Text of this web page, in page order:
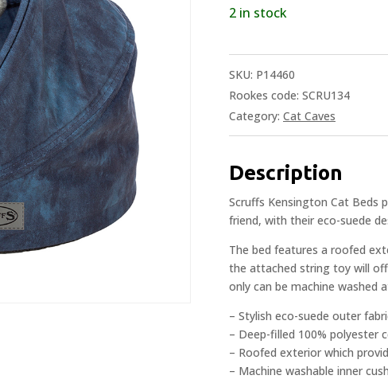
2 in stock
SKU: P14460
Rookes code: SCRU134
Category: Cat Caves
Description
Scruffs Kensington Cat Beds
friend, with their eco-suede
The bed features a roofed
the attached string toy will
only can be machine washed
– Stylish eco-suede outer
– Deep-filled 100% polyester
– Roofed exterior which
– Machine washable inner